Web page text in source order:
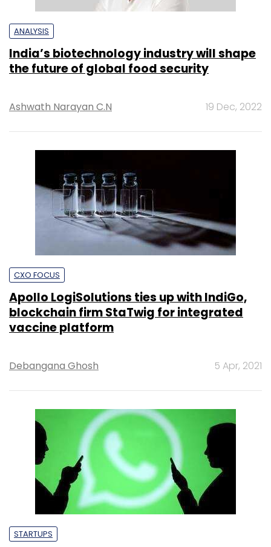
ANALYSIS
India’s biotechnology industry will shape
the future of global food security
Ashwath Narayan C.N 19 Dec, 2022
CXO FOCUS
Apollo LogiSolutions ties up with IndiGo,
blockchain firm StaTwig for integrated
vaccine platform
Debangana Ghosh 5 Apr, 2021
STARTUPS